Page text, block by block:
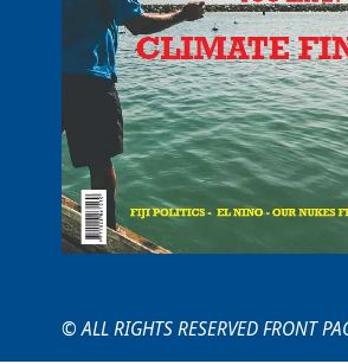
© ALL RIGHTS RESERVED FRONT